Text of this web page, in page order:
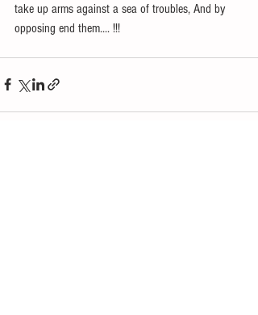
take up arms against a sea of troubles, And by
opposing end them.... !!!